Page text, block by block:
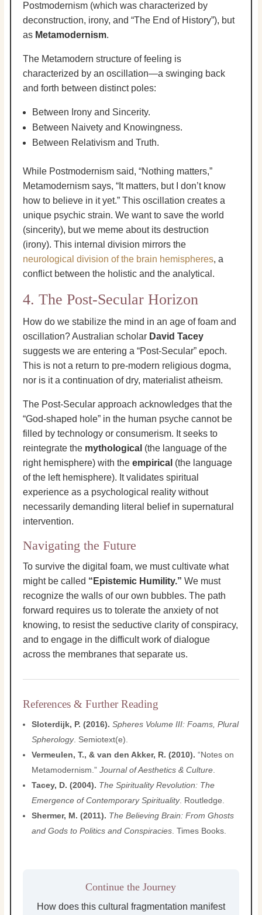
Postmodernism (which was characterized by
deconstruction, irony, and “The End of History”), but
as Metamodernism.
The Metamodern structure of feeling is
characterized by an oscillation—a swinging back
and forth between distinct poles:
Between Irony and Sincerity.
Between Naivety and Knowingness.
Between Relativism and Truth.
While Postmodernism said, “Nothing matters,”
Metamodernism says, “It matters, but I don’t know
how to believe in it yet.” This oscillation creates a
unique psychic strain. We want to save the world
(sincerity), but we meme about its destruction
(irony). This internal division mirrors the
neurological division of the brain hemispheres, a
conflict between the holistic and the analytical.
4. The Post-Secular Horizon
How do we stabilize the mind in an age of foam and
oscillation? Australian scholar David Tacey
suggests we are entering a “Post-Secular” epoch.
This is not a return to pre-modern religious dogma,
nor is it a continuation of dry, materialist atheism.
The Post-Secular approach acknowledges that the
“God-shaped hole” in the human psyche cannot be
filled by technology or consumerism. It seeks to
reintegrate the mythological (the language of the
right hemisphere) with theempirical (the language
of the left hemisphere). It validates spiritual
experience as a psychological reality without
necessarily demanding literal belief in supernatural
intervention.
Navigating the Future
To survive the digital foam, we must cultivate what
might be called “Epistemic Humility.” We must
recognize the walls of our own bubbles. The path
forward requires us to tolerate the anxiety of not
knowing, to resist the seductive clarity of conspiracy,
and to engage in the difficult work of dialogue
across the membranes that separate us.
References & Further Reading
Sloterdijk, P. (2016). Spheres Volume III: Foams, Plural
Spherology. Semiotext(e).
Vermeulen, T., & van den Akker, R. (2010). “Notes on
Metamodernism.” Journal of Aesthetics & Culture.
Tacey, D. (2004). The Spirituality Revolution: The
Emergence of Contemporary Spirituality. Routledge.
Shermer, M. (2011). The Believing Brain: From Ghosts
and Gods to Politics and Conspiracies. Times Books.
Continue the Journey
How does this cultural fragmentation manifest